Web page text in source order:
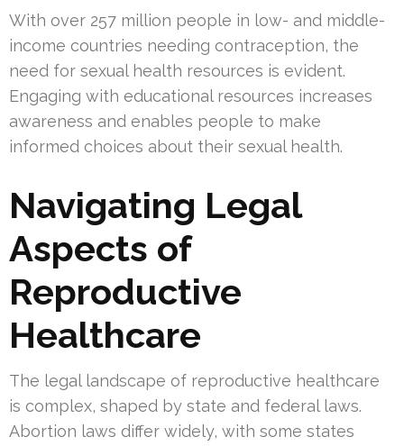
With over 257 million people in low- and middle-
income countries needing contraception, the
need for sexual health resources is evident.
Engaging with educational resources increases
awareness and enables people to make
informed choices about their sexual health.
Navigating Legal
Aspects of
Reproductive
Healthcare
The legal landscape of reproductive healthcare
is complex, shaped by state and federal laws.
Abortion laws differ widely, with some states